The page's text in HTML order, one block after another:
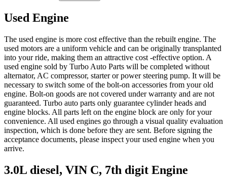
Used Engine
The used engine is more cost effective than the rebuilt engine. The
used motors are a uniform vehicle and can be originally transplanted
into your ride, making them an attractive cost -effective option. A
used engine sold by Turbo Auto Parts will be completed without
alternator, AC compressor, starter or power steering pump. It will be
necessary to switch some of the bolt-on accessories from your old
engine. Bolt-on goods are not covered under warranty and are not
guaranteed. Turbo auto parts only guarantee cylinder heads and
engine blocks. All parts left on the engine block are only for your
convenience. All used engines go through a visual quality evaluation
inspection, which is done before they are sent. Before signing the
acceptance documents, please inspect your used engine when you
arrive.
3.0L diesel, VIN C, 7th digit Engine